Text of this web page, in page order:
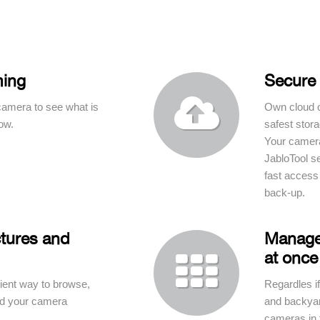
to see what is

Own cloud
safest
Your
JabloTool
fast
back-up.
and
way to browse,
your camera

at once
Regardles
and